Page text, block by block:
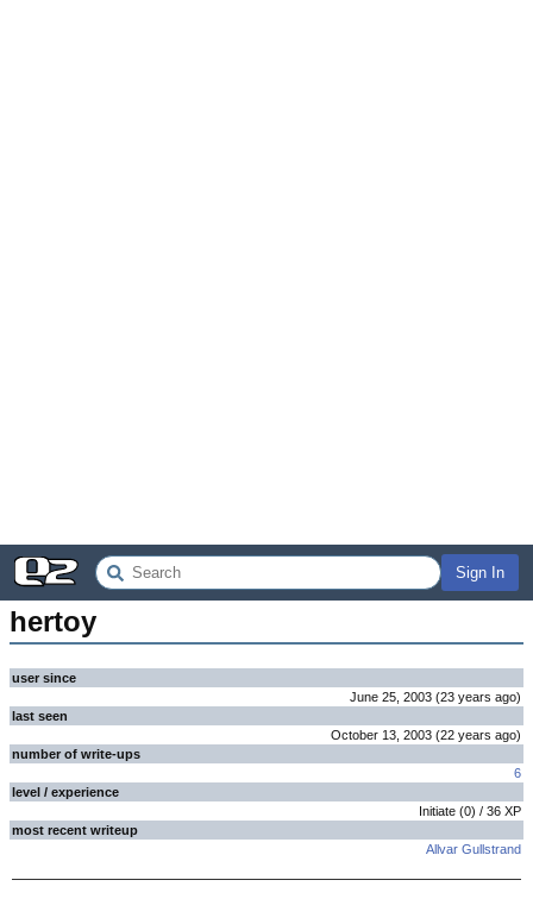
Sign In
hertoy
user since
June 25, 2003 (23 years ago)
last seen
October 13, 2003 (22 years ago)
number of write-ups
6
level / experience
Initiate (0) / 36 XP
most recent writeup
Allvar Gullstrand